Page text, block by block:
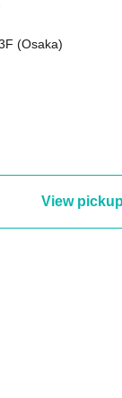
(Osaka)
View